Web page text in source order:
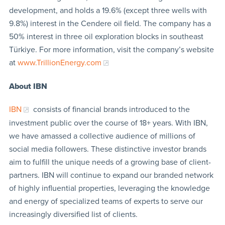
development, and holds a 19.6% (except three wells with
9.8%) interest in the Cendere oil field. The company has a
50% interest in three oil exploration blocks in southeast
Türkiye. For more information, visit the company’s website
at www.TrillionEnergy.com
About IBN
IBN
consists of financial brands introduced to the
investment public over the course of 18+ years. With IBN,
we have amassed a collective audience of millions of
social media followers. These distinctive investor brands
aim to fulfill the unique needs of a growing base of client-
partners. IBN will continue to expand our branded network
of highly influential properties, leveraging the knowledge
and energy of specialized teams of experts to serve our
increasingly diversified list of clients.